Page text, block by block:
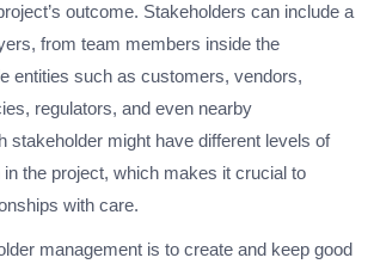
outcome. Stakeholders can include a
from team members inside the
entities such as customers, vendors,
regulators, and even nearby
stakeholder might have different levels of
the project, which makes it crucial to
with care.
management is to create and keep good